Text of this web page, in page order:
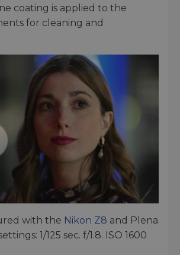
coating is applied to the
for cleaning and
with the Nikon Z8 and Plena
1/125 sec. f/1.8. ISO 1600